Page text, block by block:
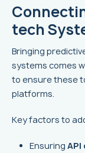
tech
Bringing
systems comes
to ensure these
platforms.
Key factors to
Ensuring